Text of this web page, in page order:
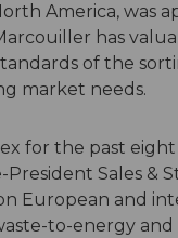
America, was
has
of the
market needs.
for the past eight
Sales &
European and
to-energy and